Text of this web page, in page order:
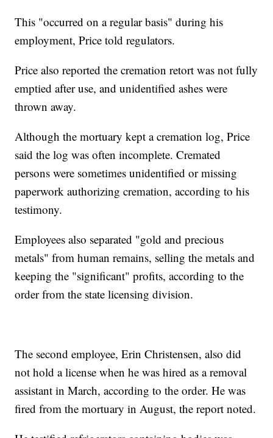
This "occurred on a regular basis" during his
employment, Price told regulators.
Price also reported the cremation retort was not fully
emptied after use, and unidentified ashes were
thrown away.
Although the mortuary kept a cremation log, Price
said the log was often incomplete. Cremated
persons were sometimes unidentified or missing
paperwork authorizing cremation, according to his
testimony.
Employees also separated "gold and precious
metals" from human remains, selling the metals and
keeping the "significant" profits, according to the
order from the state licensing division.
The second employee, Erin Christensen, also did
not hold a license when he was hired as a removal
assistant in March, according to the order. He was
fired from the mortuary in August, the report noted.